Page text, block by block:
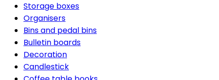
Storage boxes
Organisers
Bins and pedal bins
Bulletin boards
Decoration
Candlestick